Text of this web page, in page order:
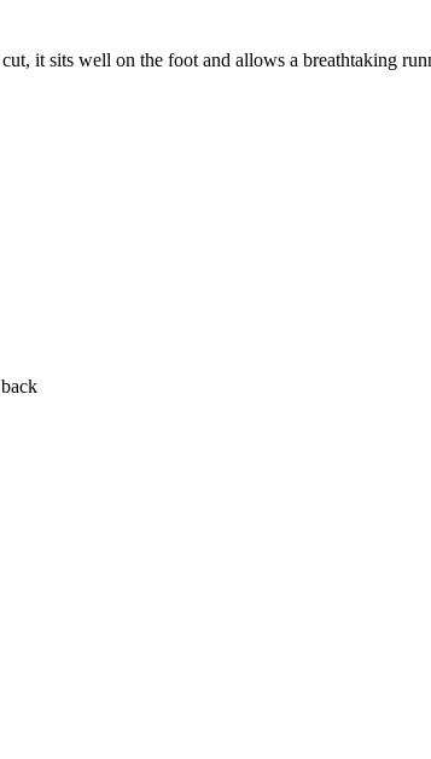
it sits well on the foot and allows a breathtaking